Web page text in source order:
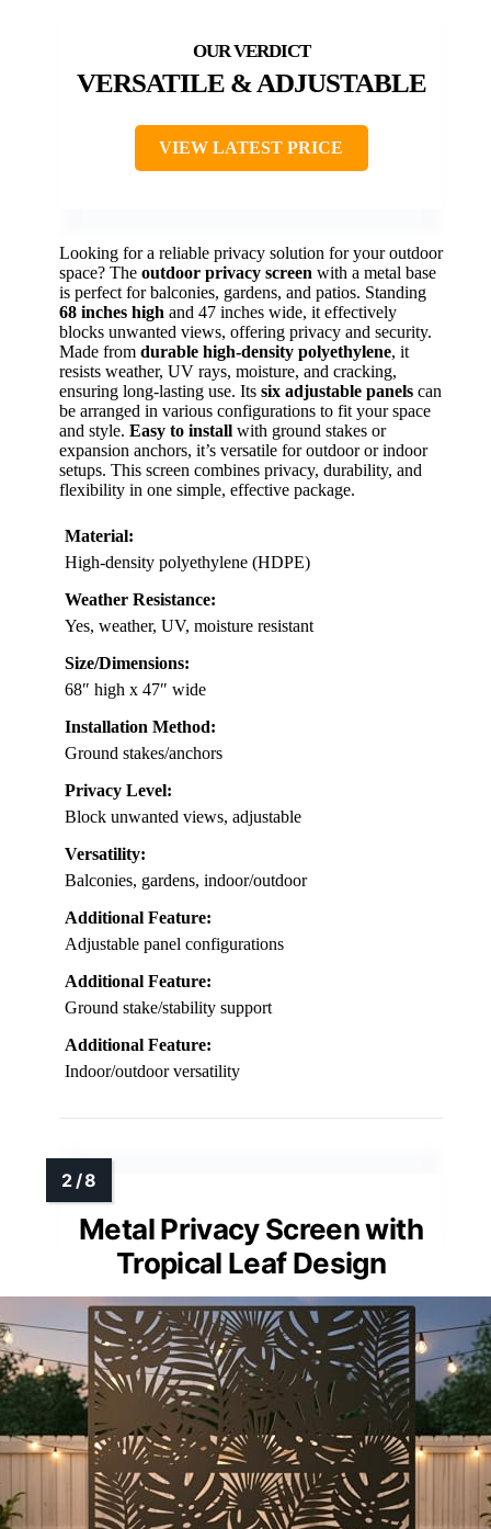
VERSATILE & ADJUSTABLE
VIEW LATEST PRICE
Looking for a reliable privacy solution for your outdoor
space? The outdoor privacy screen with a metal base
is perfect for balconies, gardens, and patios. Standing
68 inches high and 47 inches wide, it effectively
blocks unwanted views, offering privacy and security.
Made from durable high-density polyethylene, it
resists weather, UV rays, moisture, and cracking,
ensuring long-lasting use. Its six adjustable panels can
be arranged in various configurations to fit your space
and style. Easy to install with ground stakes or
expansion anchors, it’s versatile for outdoor or indoor
setups. This screen combines privacy, durability, and
flexibility in one simple, effective package.
Material:
High-density polyethylene (HDPE)
Weather Resistance:
Yes, weather, UV, moisture resistant
Size/Dimensions:
68″ high x 47″ wide
Installation Method:
Ground stakes/anchors
Privacy Level:
Block unwanted views, adjustable
Versatility:
Balconies, gardens, indoor/outdoor
Additional Feature:
Adjustable panel configurations
Additional Feature:
Ground stake/stability support
Additional Feature:
Indoor/outdoor versatility
Metal Privacy Screen with
Tropical Leaf Design